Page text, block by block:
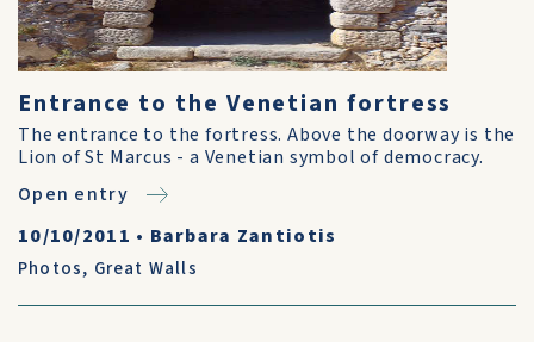
Entrance to the Venetian fortress
The entrance to the fortress. Above the doorway is the
Lion of St Marcus - a Venetian symbol of democracy.
Open entry
10/10/2011 • Barbara Zantiotis
Photos, Great Walls